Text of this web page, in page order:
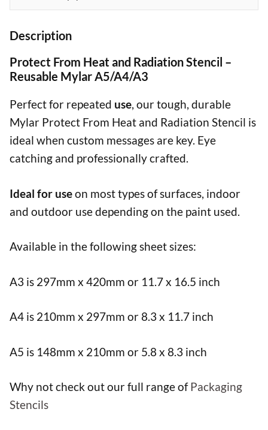
Description
Protect From Heat and Radiation Stencil –
Reusable Mylar A5/A4/A3
Perfect for repeated use, our tough, durable
Mylar Protect From Heat and Radiation Stencil is
ideal when custom messages are key. Eye
catching and professionally crafted.
Ideal for useon most types of surfaces, indoor
and outdoor use depending on the paint used.
Available in the following sheet sizes:
A3 is 297mm x 420mm or 11.7 x 16.5 inch
A4 is 210mm x 297mm or 8.3 x 11.7 inch
A5 is 148mm x 210mm or 5.8 x 8.3 inch
Why not check out our full range ofPackaging
Stencils